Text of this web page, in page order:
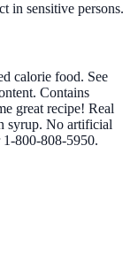
in sensitive persons.
calorie food. See
Contains
great recipe! Real
syrup. No artificial
800-808-5950.